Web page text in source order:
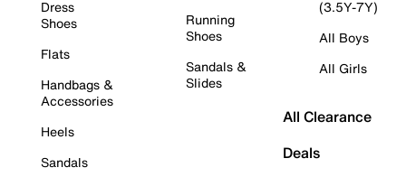
Dress
Shoes
Flats
Handbags &
Accessories
Heels
Sandals
Running
Shoes
Sandals &
Slides
(3.5Y-7Y)
All Boys
All Girls
All Clearance
Deals